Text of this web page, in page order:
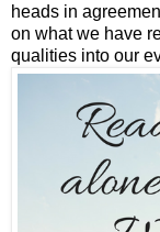
heads in
on what we have
qualities into our